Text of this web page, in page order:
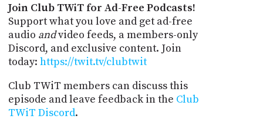
Join Club TWiT for Ad-Free Podcasts!
Support what you love and get ad-free
audio andvideo feeds, a members-only
Discord, and exclusive content. Join
today: https://twit.tv/clubtwit
Club TWiT members can discuss this
episode and leave feedback in the Club
TWiT Discord.